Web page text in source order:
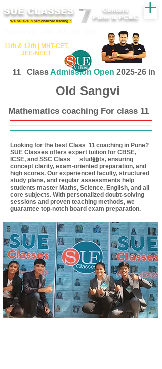
SUE CLASSES
We believe in personalized tutoring..!
11th &​ 12th | ​MHT​-CET​,
JEE​-NEET​
Centers
Pune & PCMC
11 Class Admission Open 2025-26 in
Old Sangvi
Mathematics coaching For class 11
11
Looking for the best Class coaching in Pune?
SUE Classes offers expert tuition for CBSE,
ICSE, and SSC Class students, ensuring
concept clarity, exam-oriented preparation, and
high scores. Our experienced faculty, structured
study plans, and regular assessments help
students master Maths, Science, English, and all
core subjects. With personalized doubt-solving
sessions and proven teaching methods, we
guarantee top-notch board exam preparation.
11